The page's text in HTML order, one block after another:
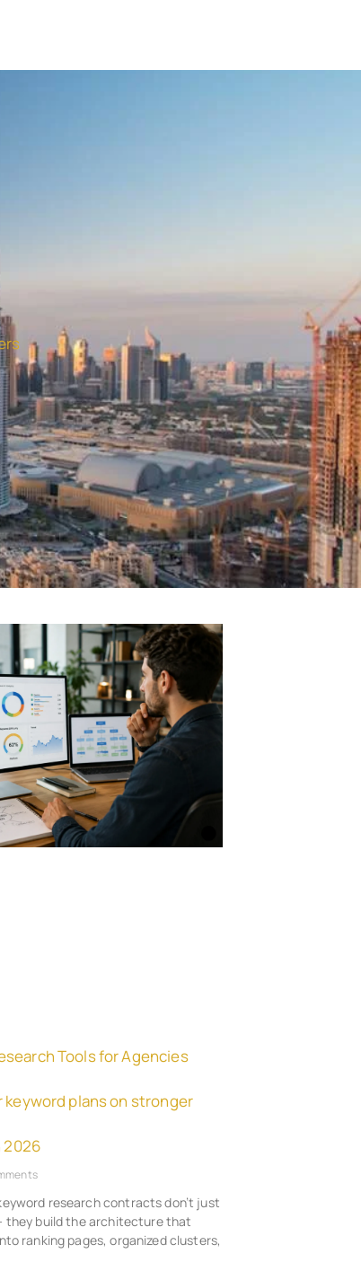
Tools for Agencies
keyword plans on stronger
research contracts don’t just
they build the architecture that
ranking pages, organized clusters,